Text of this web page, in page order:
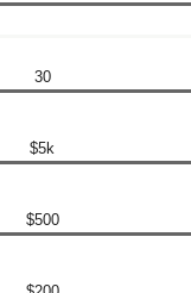
30
$5k
$500